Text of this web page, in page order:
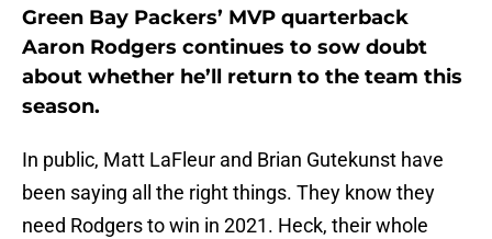
Green Bay Packers’ MVP quarterback
Aaron Rodgers continues to sow doubt
about whether he’ll return to the team this
season.
In public, Matt LaFleur and Brian Gutekunst have
been saying all the right things. They know they
need Rodgers to win in 2021. Heck, their whole